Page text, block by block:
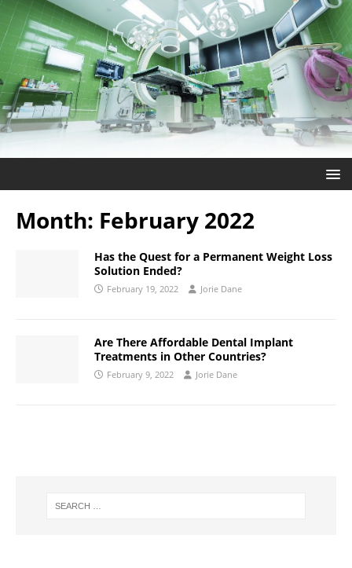
Month: February 2022
Has the Quest for a Permanent Weight Loss
Solution Ended?
February 19, 2022 Jorie Dane
Are There Affordable Dental Implant
Treatments in Other Countries?
February 9, 2022 Jorie Dane